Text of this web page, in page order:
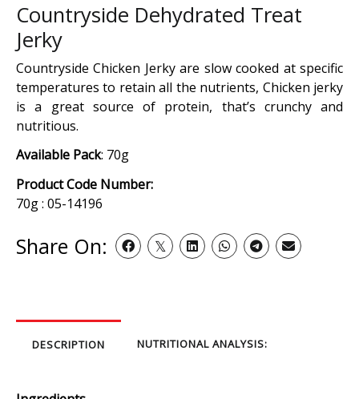
Countryside Dehydrated Treat
Jerky
Countryside Chicken Jerky are slow cooked at specific
temperatures to retain all the nutrients, Chicken jerky
is a great source of protein, that’s crunchy and
nutritious.
Available Pack: 70g
Product Code Number:
70g : 05-14196
Share On:
DESCRIPTION NUTRITIONAL ANALYSIS: